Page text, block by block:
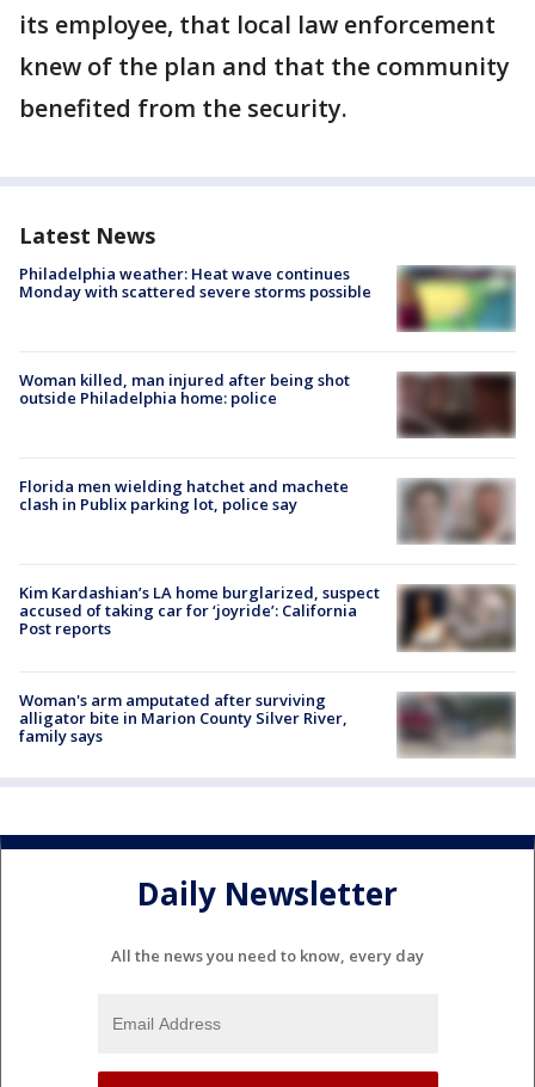
its employee, that local law enforcement
knew of the plan and that the community
benefited from the security.
Latest News
Philadelphia weather: Heat wave continues
Monday with scattered severe storms possible
Woman killed, man injured after being shot
outside Philadelphia home: police
Florida men wielding hatchet and machete
clash in Publix parking lot, police say
Kim Kardashian’s LA home burglarized, suspect
accused of taking car for ‘joyride’: California
Post reports
Woman's arm amputated after surviving
alligator bite in Marion County Silver River,
family says
Daily Newsletter
All the news you need to know, every day